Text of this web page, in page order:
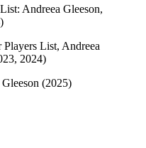
Andreea Gleeson,
List, Andreea
2024)
(2025)